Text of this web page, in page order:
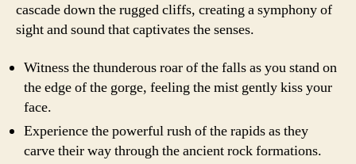
cascade down the rugged cliffs, creating a symphony of
sight and sound that captivates the senses.
Witness the thunderous roar of the falls as you stand on
the edge of the gorge, feeling the mist gently kiss your
face.
Experience the powerful rush of the rapids as they
carve their way through the ancient rock formations.